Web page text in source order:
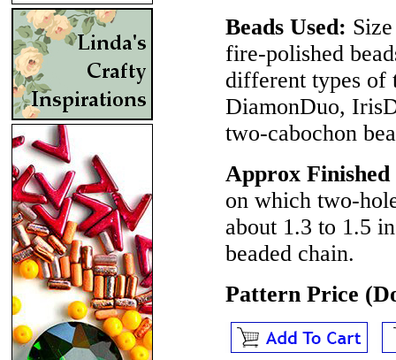
Beads Used:
fire-polished
different types of
DiamonDuo,
two-cabochon
Approx
on which two-
about 1.3 to 1.5
beaded chain.
Pattern Price